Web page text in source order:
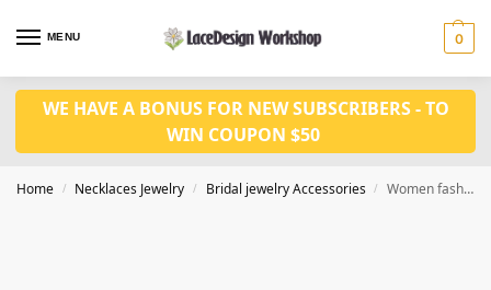
MENU 0
WE HAVE A BONUS FOR NEW SUBSCRIBERS - TO
WIN COUPON $50
Home / Necklaces Jewelry / Bridal jewelry Accessories / Women fashion jewelry set CM1075